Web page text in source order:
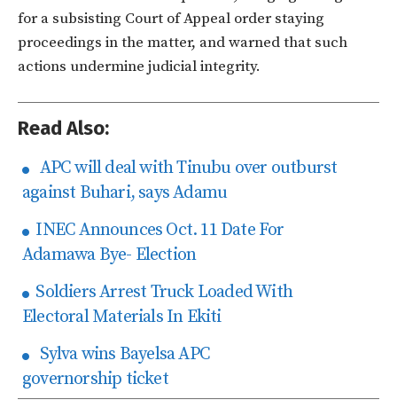
for a subsisting Court of Appeal order staying
proceedings in the matter, and warned that such
actions undermine judicial integrity.
Read Also:
APC will deal with Tinubu over outburst
against Buhari, says Adamu
INEC Announces Oct. 11 Date For
Adamawa Bye- Election
Soldiers Arrest Truck Loaded With
Electoral Materials In Ekiti
Sylva wins Bayelsa APC
governorship ticket